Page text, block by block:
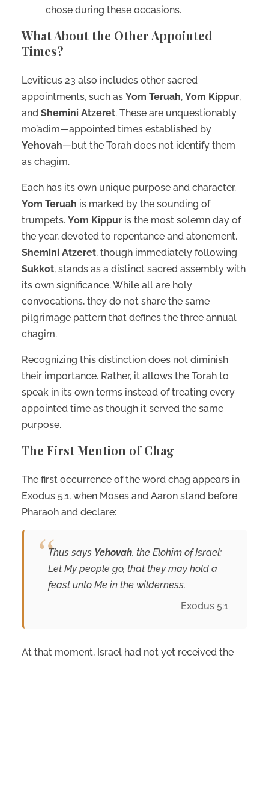
chose during these occasions.
What About the Other Appointed
Times?
Leviticus 23 also includes other sacred
appointments, such as Yom Teruah, Yom Kippur,
and Shemini Atzeret. These are unquestionably
mo’adim—appointed times established by
Yehovah—but the Torah does not identify them
as chagim.
Each has its own unique purpose and character.
Yom Teruah is marked by the sounding of
trumpets. Yom Kippur is the most solemn day of
the year, devoted to repentance and atonement.
Shemini Atzeret, though immediately following
Sukkot, stands as a distinct sacred assembly with
its own significance. While all are holy
convocations, they do not share the same
pilgrimage pattern that defines the three annual
chagim.
Recognizing this distinction does not diminish
their importance. Rather, it allows the Torah to
speak in its own terms instead of treating every
appointed time as though it served the same
purpose.
The First Mention of Chag
The first occurrence of the word chag appears in
Exodus 5:1, when Moses and Aaron stand before
Pharaoh and declare:
Thus says Yehovah, the Elohim of Israel:
Let My people go, that they may hold a
feast unto Me in the wilderness.
Exodus 5:1
At that moment, Israel had not yet received the